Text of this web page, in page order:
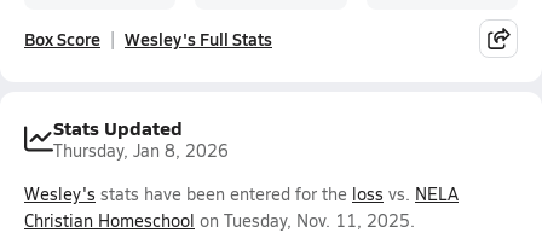
Box Score Wesley's Full Stats
Stats Updated
Thursday, Jan 8, 2026
Wesley's stats have been entered for the loss vs. NELA
Christian Homeschool on Tuesday, Nov. 11, 2025.